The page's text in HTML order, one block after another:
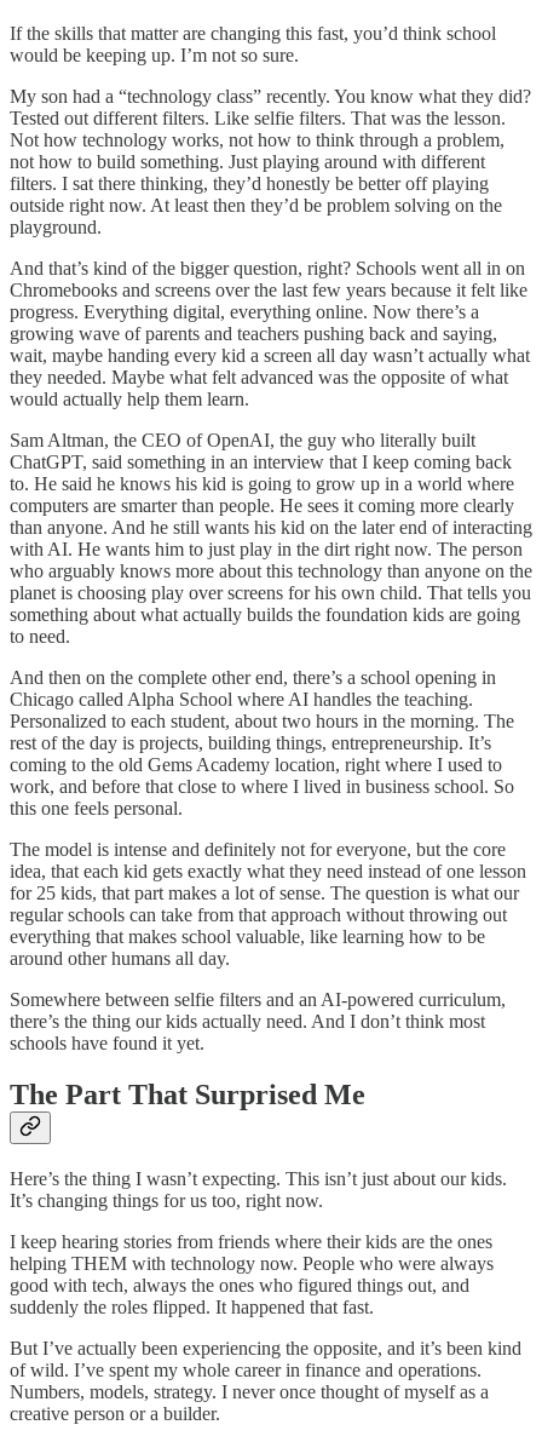
If the skills that matter are changing this fast, you’d think school
would be keeping up. I’m not so sure.
My son had a “technology class” recently. You know what they did?
Tested out different filters. Like selfie filters. That was the lesson.
Not how technology works, not how to think through a problem,
not how to build something. Just playing around with different
filters. I sat there thinking, they’d honestly be better off playing
outside right now. At least then they’d be problem solving on the
playground.
And that’s kind of the bigger question, right? Schools went all in on
Chromebooks and screens over the last few years because it felt like
progress. Everything digital, everything online. Now there’s a
growing wave of parents and teachers pushing back and saying,
wait, maybe handing every kid a screen all day wasn’t actually what
they needed. Maybe what felt advanced was the opposite of what
would actually help them learn.
Sam Altman, the CEO of OpenAI, the guy who literally built
ChatGPT, said something in an interview that I keep coming back
to. He said he knows his kid is going to grow up in a world where
computers are smarter than people. He sees it coming more clearly
than anyone. And he still wants his kid on the later end of interacting
with AI. He wants him to just play in the dirt right now. The person
who arguably knows more about this technology than anyone on the
planet is choosing play over screens for his own child. That tells you
something about what actually builds the foundation kids are going
to need.
And then on the complete other end, there’s a school opening in
Chicago called Alpha School where AI handles the teaching.
Personalized to each student, about two hours in the morning. The
rest of the day is projects, building things, entrepreneurship. It’s
coming to the old Gems Academy location, right where I used to
work, and before that close to where I lived in business school. So
this one feels personal.
The model is intense and definitely not for everyone, but the core
idea, that each kid gets exactly what they need instead of one lesson
for 25 kids, that part makes a lot of sense. The question is what our
regular schools can take from that approach without throwing out
everything that makes school valuable, like learning how to be
around other humans all day.
Somewhere between selfie filters and an AI-powered curriculum,
there’s the thing our kids actually need. And I don’t think most
schools have found it yet.
The Part That Surprised Me
Here’s the thing I wasn’t expecting. This isn’t just about our kids.
It’s changing things for us too, right now.
I keep hearing stories from friends where their kids are the ones
helping THEM with technology now. People who were always
good with tech, always the ones who figured things out, and
suddenly the roles flipped. It happened that fast.
But I’ve actually been experiencing the opposite, and it’s been kind
of wild. I’ve spent my whole career in finance and operations.
Numbers, models, strategy. I never once thought of myself as a
creative person or a builder.